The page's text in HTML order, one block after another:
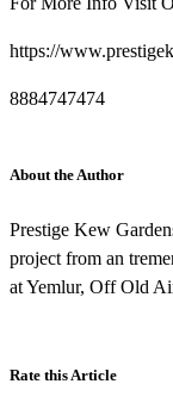
https://
8884747474
About the Author
Prestige Kew
project from an
at Yemlur, Off Old
Rate this Article